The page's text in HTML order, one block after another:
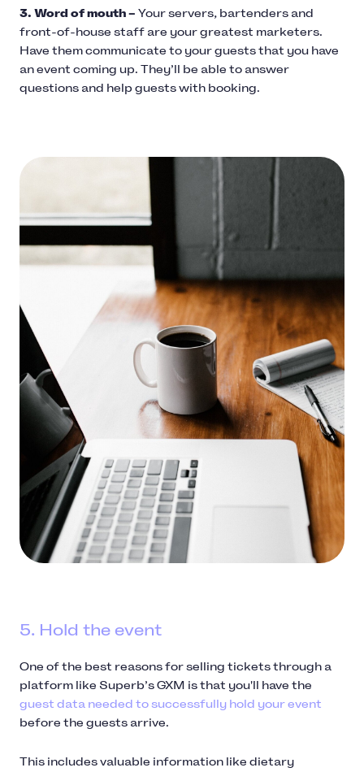
3. Word of mouth – Your servers, bartenders and
front-of-house staff are your greatest marketers.
Have them communicate to your guests that you have
an event coming up. They’ll be able to answer
questions and help guests with booking.
5. Hold the event
One of the best reasons for selling tickets through a
platform like Superb’s GXM is that you'll have the
guest data needed to successfully hold your event
before the guests arrive.
This includes valuable information like dietary